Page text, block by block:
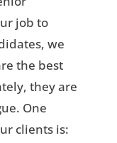
job to
we
the best
they are
One
clients is: